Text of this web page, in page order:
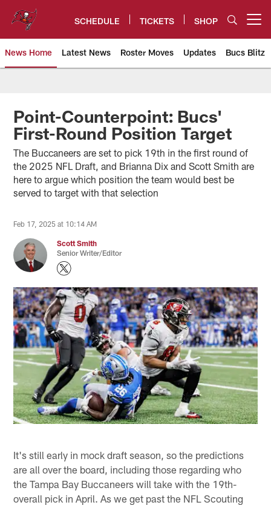
content
SCHEDULE TICKETS SHOP
News Home Latest News Roster Moves Updates Bucs Blitz
Tampa Bay Buccaneers
Point-Counterpoint: Bucs'
First-Round Position Target
The Buccaneers are set to pick 19th in the first round of
the 2025 NFL Draft, and Brianna Dix and Scott Smith are
here to argue which position the team would best be
served to target with that selection
Feb 17, 2025 at 10:14 AM
Scott Smith
Senior Writer/Editor
It's still early in mock draft season, so the predictions
are all over the board, including those regarding who
the Tampa Bay Buccaneers will take with the 19th-
overall pick in April. As we get past the NFL Scouting